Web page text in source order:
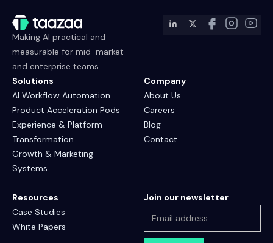
Making AI practical and
measurable for mid-market
and enterprise teams.
Solutions
AI Workflow Automation
Product Acceleration Pods
Experience & Platform
Transformation
Growth & Marketing
Systems
Company
About Us
Careers
Blog
Contact
Resources
Case Studies
White Papers
Join our newsletter